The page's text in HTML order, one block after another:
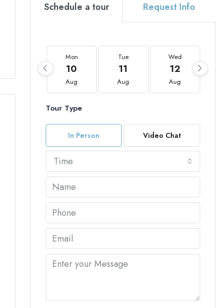
Schedule a tour Request Info
Mon
10
Aug
Tue
11
Aug
Wed
12
Aug
Tour Type
In Person Video Chat
Time